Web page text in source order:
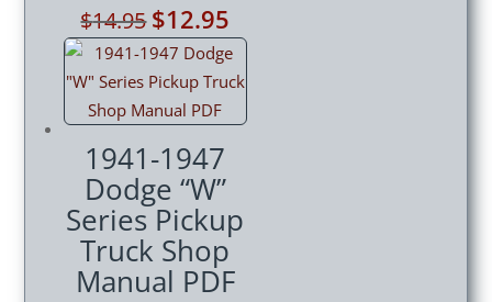
$14.95 Original
price
was:
$14.95.
$12.95
price
is:
1941-1947
Dodge “W”
Series Pickup
Truck Shop
Manual PDF